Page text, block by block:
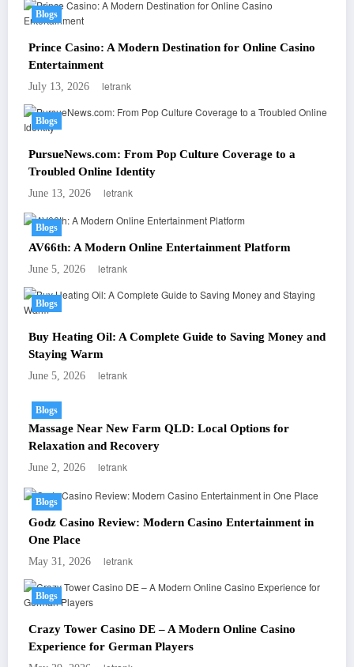
Blogs
Prince Casino: A Modern Destination for Online Casino
Entertainment
July 13, 2026 letrank
Blogs
PursueNews.com: From Pop Culture Coverage to a
Troubled Online Identity
June 13, 2026 letrank
Blogs
AV66th: A Modern Online Entertainment Platform
June 5, 2026 letrank
Blogs
Buy Heating Oil: A Complete Guide to Saving Money and
Staying Warm
June 5, 2026 letrank
Blogs
Massage Near New Farm QLD: Local Options for
Relaxation and Recovery
June 2, 2026 letrank
Blogs
Godz Casino Review: Modern Casino Entertainment in
One Place
May 31, 2026 letrank
Blogs
Crazy Tower Casino DE – A Modern Online Casino
Experience for German Players